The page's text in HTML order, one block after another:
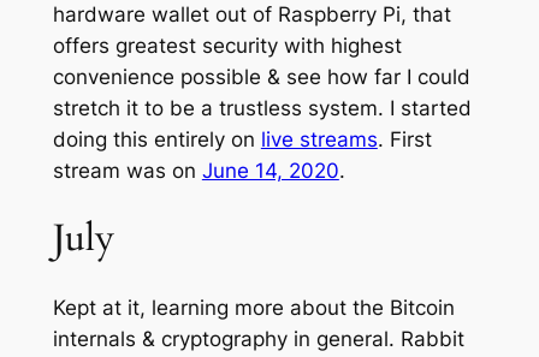
hardware wallet out of Raspberry Pi, that
offers greatest security with highest
convenience possible & see how far I could
stretch it to be a trustless system. I started
doing this entirely on live streams. First
stream was on June 14, 2020.
July
Kept at it, learning more about the Bitcoin
internals & cryptography in general. Rabbit